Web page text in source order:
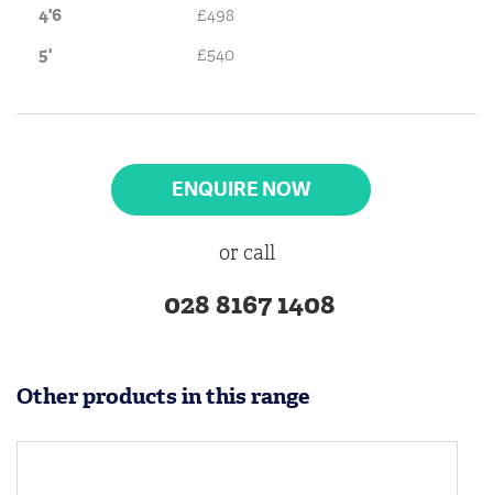
4'6
£498
5'
£540
ENQUIRE NOW
or call
028 8167 1408
Other products in this range